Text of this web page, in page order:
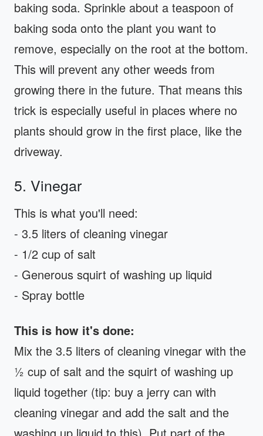
baking soda. Sprinkle about a teaspoon of
baking soda onto the plant you want to
remove, especially on the root at the bottom.
This will prevent any other weeds from
growing there in the future. That means this
trick is especially useful in places where no
plants should grow in the first place, like the
driveway.
5. Vinegar
This is what you'll need:
- 3.5 liters of cleaning vinegar
- 1/2 cup of salt
- Generous squirt of washing up liquid
- Spray bottle
This is how it's done:
Mix the 3.5 liters of cleaning vinegar with the
½ cup of salt and the squirt of washing up
liquid together (tip: buy a jerry can with
cleaning vinegar and add the salt and the